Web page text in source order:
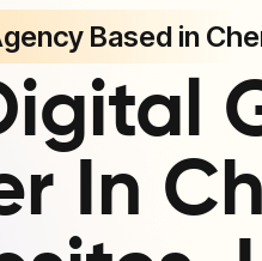
Based in
In